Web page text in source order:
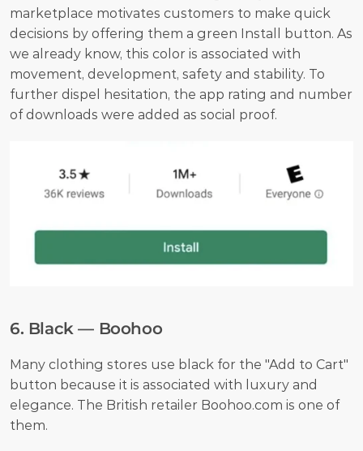
marketplace motivates customers to make quick
decisions by offering them a green Install button. As
we already know, this color is associated with
movement, development, safety and stability. To
further dispel hesitation, the app rating and number
of downloads were added as social proof.
6. Black — Boohoo
Many clothing stores use black for the "Add to Cart"
button because it is associated with luxury and
elegance. The British retailer Boohoo.com is one of
them.